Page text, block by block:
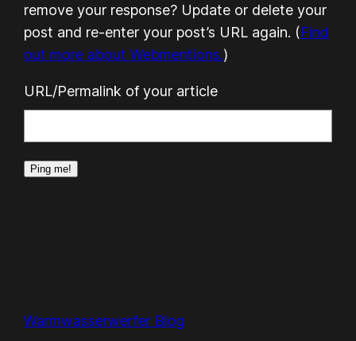
remove your response? Update or delete your
post and re-enter your post’s URL again. (Find
out more about Webmentions.)
URL/Permalink of your article
Warmwasserwerfer Blog